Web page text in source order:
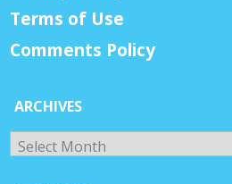
Terms of Use
Comments Policy
ARCHIVES
Archives